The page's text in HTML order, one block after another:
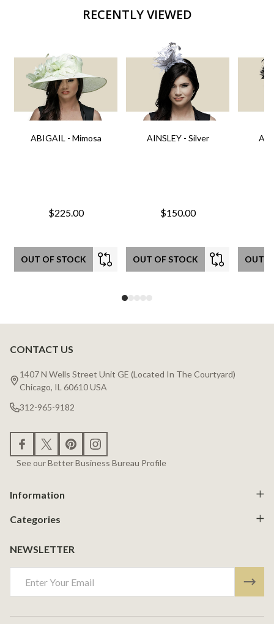
RECENTLY VIEWED
ABIGAIL - Mimosa
$225.00
OUT OF STOCK
AINSLEY - Silver
$150.00
OUT OF STOCK OUT
Footer
Start
CONTACT US
1407 N Wells Street Unit GE (Located In The Courtyard)
Chicago, IL 60610 USA
312-965-9182
See our Better Business Bureau Profile
Information
Categories
NEWSLETTER
Address